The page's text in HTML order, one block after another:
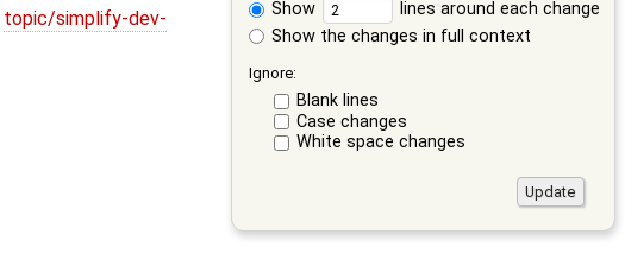
Show
lines around each change
Show the changes in full context
Ignore:
Blank lines
Case changes
White space changes
topic/simplify-dev-